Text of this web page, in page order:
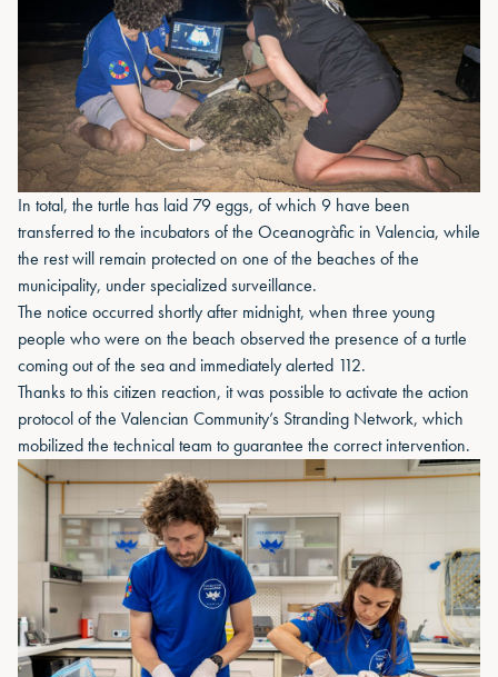
In total, the turtle has laid 79 eggs, of which 9 have been
transferred to the incubators of the Oceanogràfic in Valencia, while
the rest will remain protected on one of the beaches of the
municipality, under specialized surveillance.
The notice occurred shortly after midnight, when three young
people who were on the beach observed the presence of a turtle
coming out of the sea and immediately alerted 112.
Thanks to this citizen reaction, it was possible to activate the action
protocol of the Valencian Community’s Stranding Network, which
mobilized the technical team to guarantee the correct intervention.